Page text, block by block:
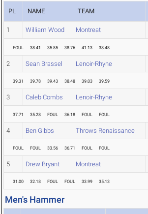
PL NAME TEAM
1 William Wood Montreat
FOUL 38.41 35.85 38.76 41.13 38.48
2 Sean Brassel Lenoir-Rhyne
39.31 39.78 39.43 38.48 39.03 39.59
3 Caleb Combs Lenoir-Rhyne
37.71 35.28 FOUL 36.18 FOUL FOUL
4 Ben Gibbs Throws Renaissance
FOUL FOUL 33.56 36.71 FOUL FOUL
5 Drew Bryant Montreat
31.00 32.18 FOUL FOUL 33.99 35.13
Men's Hammer